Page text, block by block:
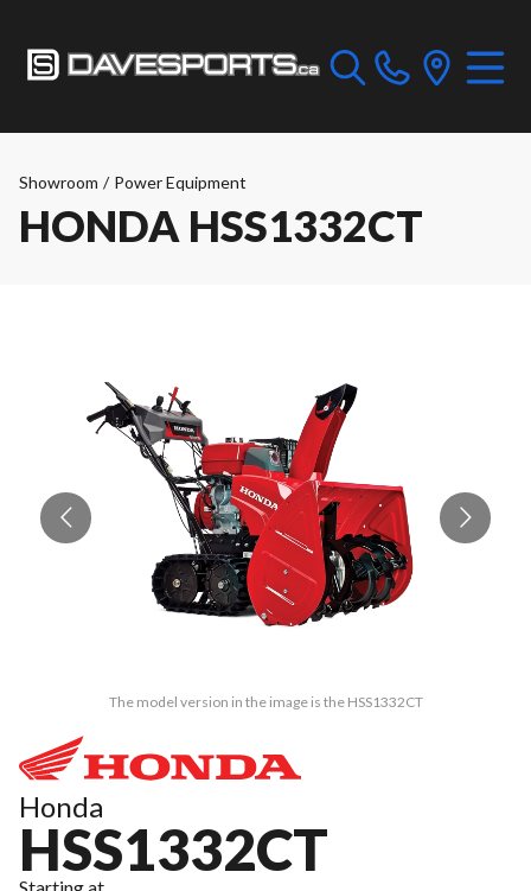
Showroom / Power Equipment
HONDA HSS1332CT
The model version in the image is the HSS1332CT
Honda
HSS1332CT